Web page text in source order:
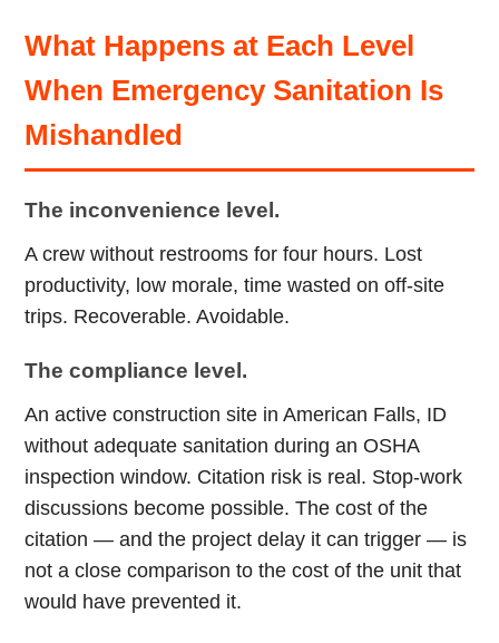
What Happens at Each Level
When Emergency Sanitation Is
Mishandled
The inconvenience level.
A crew without restrooms for four hours. Lost
productivity, low morale, time wasted on off-site
trips. Recoverable. Avoidable.
The compliance level.
An active construction site in American Falls, ID
without adequate sanitation during an OSHA
inspection window. Citation risk is real. Stop-work
discussions become possible. The cost of the
citation — and the project delay it can trigger — is
not a close comparison to the cost of the unit that
would have prevented it.